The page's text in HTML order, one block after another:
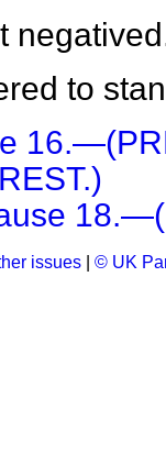
to
issues © UK